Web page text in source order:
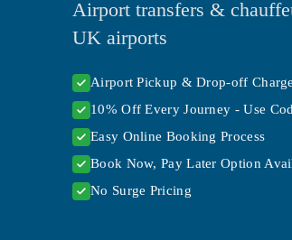
Airport transfers &
UK airports
Airport Pickup & Drop-off
10% Off Every Journey - Use
Easy Online Booking Process
Book Now, Pay Later Option
No Surge Pricing